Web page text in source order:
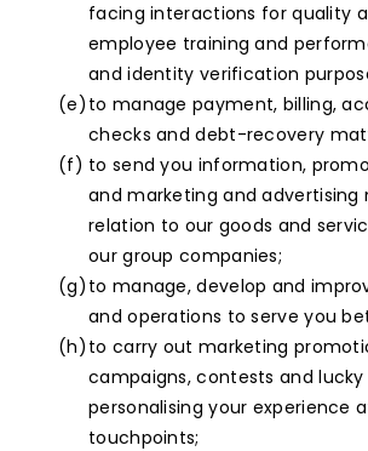
facing interactions for quality
employee training and
and identity verification
to manage payment, billing,
checks and debt-recovery
to send you information,
and marketing and advertising
relation to our goods and
our group companies;
to manage, develop and
and operations to serve you
to carry out marketing
campaigns, contests and lucky
personalising your experience
touchpoints;